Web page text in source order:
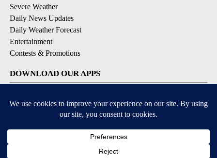
Severe Weather
Daily News Updates
Daily Weather Forecast
Entertainment
Contests & Promotions
DOWNLOAD OUR APPS
Available for iOS and Android